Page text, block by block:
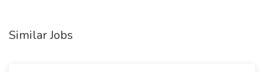
Similar Jobs